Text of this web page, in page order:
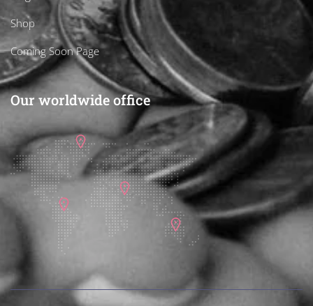
Shop
Coming Soon Page
Our worldwide office